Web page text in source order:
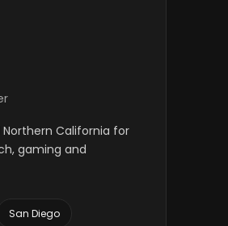
California for
gaming and
San Diego